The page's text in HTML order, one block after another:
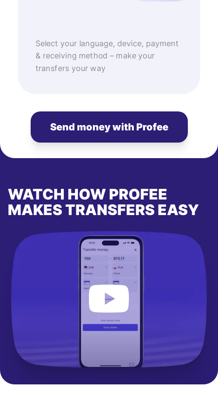
Select your language, device, payment
& receiving method – make your
transfers your way
Send money with Profee
WATCH HOW PROFEE
MAKES TRANSFERS EASY